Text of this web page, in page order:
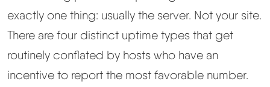
exactly one thing: usually the server. Not your site.
There are four distinct uptime types that get
routinely conflated by hosts who have an
incentive to report the most favorable number.